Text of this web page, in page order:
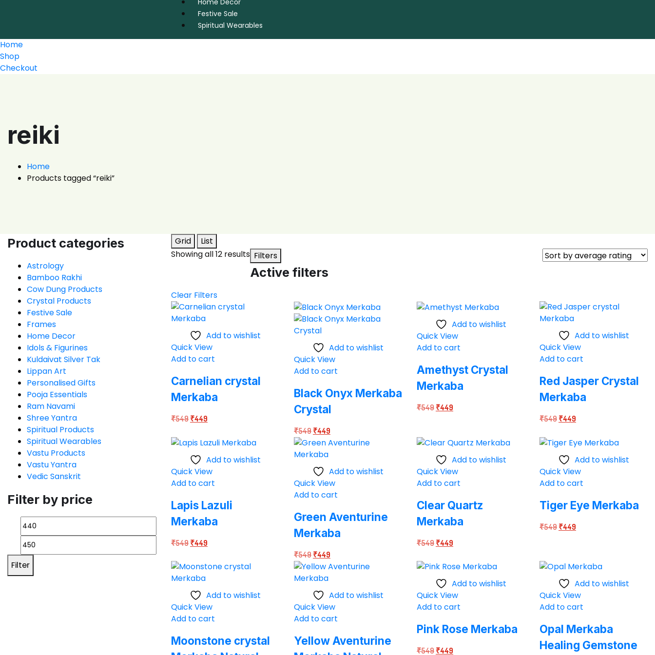
Home Decor
Festive Sale
Spiritual Wearables
Home
Shop
Checkout
reiki
Home
Products tagged “reiki”
Grid
List
Showing all 12 resultsSorted
by
average
Filters
Active filters
Clear Filters
Add to wishlist
Quick View
Add to cart
Carnelian crystal
Merkaba
₹549 Original
was:
₹549.
₹449
is:
Add to wishlist
Quick View
Add to cart
Black Onyx Merkaba
Crystal
₹549 Original
price
was:
₹549.
₹449
price
Add to wishlist
Quick View
Add to cart
Amethyst Crystal
Merkaba
₹549 Original
₹549.
₹449
₹449.
Add to wishlist
Quick View
Add to cart
Red Jasper Crystal
Merkaba
₹549 Original
was:
₹549.
₹449
is:
Add to wishlist
Quick View
Add to cart
Lapis Lazuli
Merkaba
₹549 Original
was:
₹549.
₹449
is:
Add to wishlist
Quick View
Add to cart
Green Aventurine
Merkaba
₹549 Original
price
was:
₹549.
₹449
price
Add to wishlist
Quick View
Add to cart
Clear Quartz
Merkaba
₹549 Original
was:
₹549.
₹449
is:
Add to wishlist
Quick View
Add to cart
Tiger Eye Merkaba
₹549 Original
₹549.
₹449
₹449.
Add to wishlist
Quick View
Add to cart
Moonstone crystal
Add to wishlist
Quick View
Add to cart
Yellow Aventurine
Add to wishlist
Quick View
Add to cart
Pink Rose Merkaba
₹549 Original
₹449
Add to wishlist
Quick View
Add to cart
Opal Merkaba
Healing Gemstone
Product categories
Astrology
Bamboo Rakhi
Cow Dung Products
Crystal Products
Festive Sale
Frames
Home Decor
Idols & Figurines
Kuldaivat Silver Tak
Lippan Art
Personalised Gifts
Pooja Essentials
Ram Navami
Shree Yantra
Spiritual Products
Spiritual Wearables
Vastu Products
Vastu Yantra
Vedic Sanskrit
Filter by price
Filter